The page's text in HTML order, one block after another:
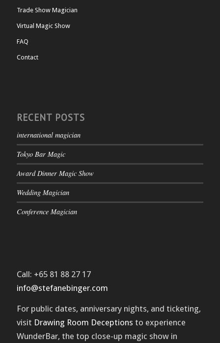
Trade Show Magician
Virtual Magic Show
FAQ
Contact
RECENT POSTS
international magician
Tokyo Bar Magic
Award Dinner Magic Show
Wedding Magician
Conference Magician
Call: +65 81 88 27 17
info@stefanebinger.com
For public dates, anniversary nights, and ticketing,
visit Drawing Room Deceptions to experience
WunderBar, the top close-up magic show in